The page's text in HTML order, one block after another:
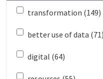
transformation (149)
better use of data (71)
digital (64)